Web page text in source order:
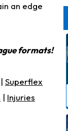
an edge
formats!
| Superflex
| Injuries